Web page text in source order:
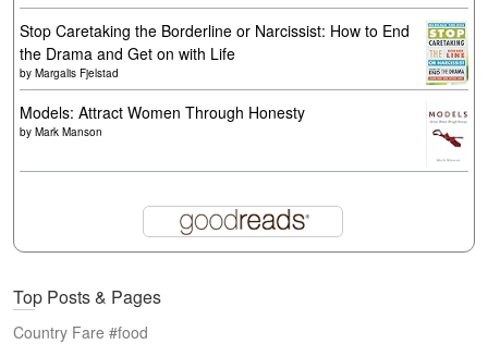
Stop Caretaking the Borderline or Narcissist: How to End
the Drama and Get on with Life
by Margalis Fjelstad
Models: Attract Women Through Honesty
by Mark Manson
Top Posts & Pages
Country Fare #food